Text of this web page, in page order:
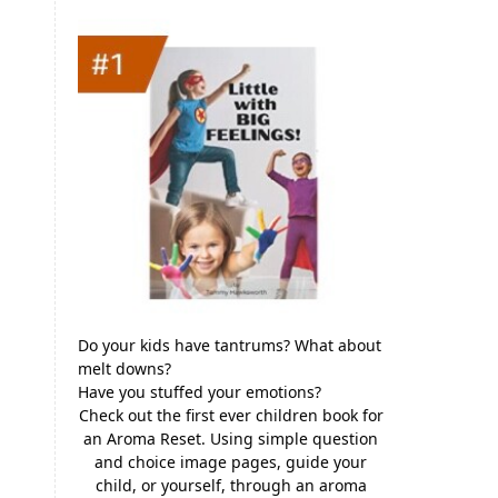
Do your kids have tantrums? What about
melt downs?
Have you stuffed your emotions?
Check out the first ever children book for
an Aroma Reset. Using simple question
and choice image pages, guide your
child, or yourself, through an aroma